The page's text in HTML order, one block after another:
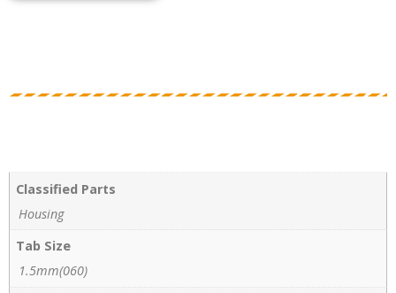
Classified Parts
Housing
Tab Size
1.5mm(060)